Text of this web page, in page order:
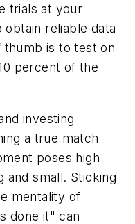
trials at your
reliable data
is to test on
percent of the
investing
a true match
poses high
and small. Sticking
mentality of
done it" can